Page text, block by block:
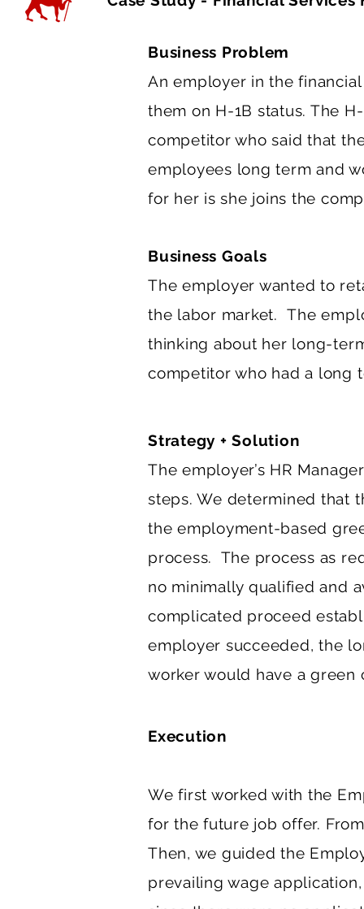
Business Problem
An employer in the
them on H-1B status. The
competitor who said that
employees long term and
for her is she joins the
Business Goals
The employer wanted to
the labor market. The
thinking about her long-
competitor who had a long
Strategy + Solution
The employer’s HR
steps. We determined that
the employment-based
process. The process as
no minimally qualified and
complicated proceed
employer succeeded, the
worker would have a
Execution
We first worked with the
for the future job offer.
Then, we guided the
prevailing wage